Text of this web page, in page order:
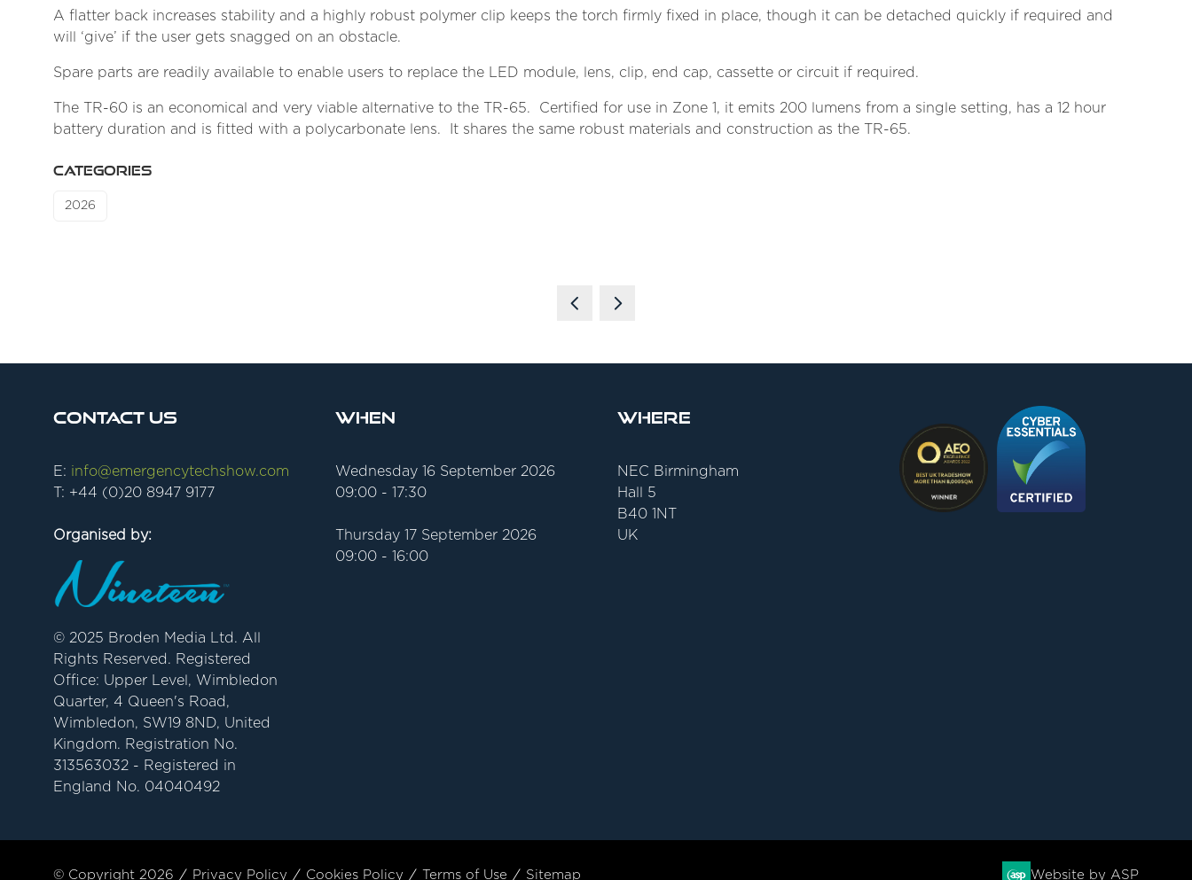
A flatter back increases stability and a highly robust polymer clip keeps the torch firmly fixed in place, though it can be detached quickly if required and
will ‘give’ if the user gets snagged on an obstacle.
Spare parts are readily available to enable users to replace the LED module, lens, clip, end cap, cassette or circuit if required.
The TR-60 is an economical and very viable alternative to the TR-65. Certified for use in Zone 1, it emits 200 lumens from a single setting, has a 12 hour
battery duration and is fitted with a polycarbonate lens. It shares the same robust materials and construction as the TR-65.
CATEGORIES
2026
Contact Us
E: info@emergencytechshow.com
T: +44 (0)20 8947 9177
Organised by:
© 2025 Broden Media Ltd. All
Rights Reserved. Registered
Office: Upper Level, Wimbledon
Quarter, 4 Queen's Road,
Wimbledon, SW19 8ND, United
Kingdom. Registration No.
313563032 - Registered in
England No. 04040492
When
Wednesday 16 September 2026
09:00 - 17:30
Thursday 17 September 2026
09:00 - 16:00
Where
NEC Birmingham
Hall 5
B40 1NT
UK
© Copyright 2026 Privacy Policy Cookies Policy Terms of Use Sitemap Website by ASP